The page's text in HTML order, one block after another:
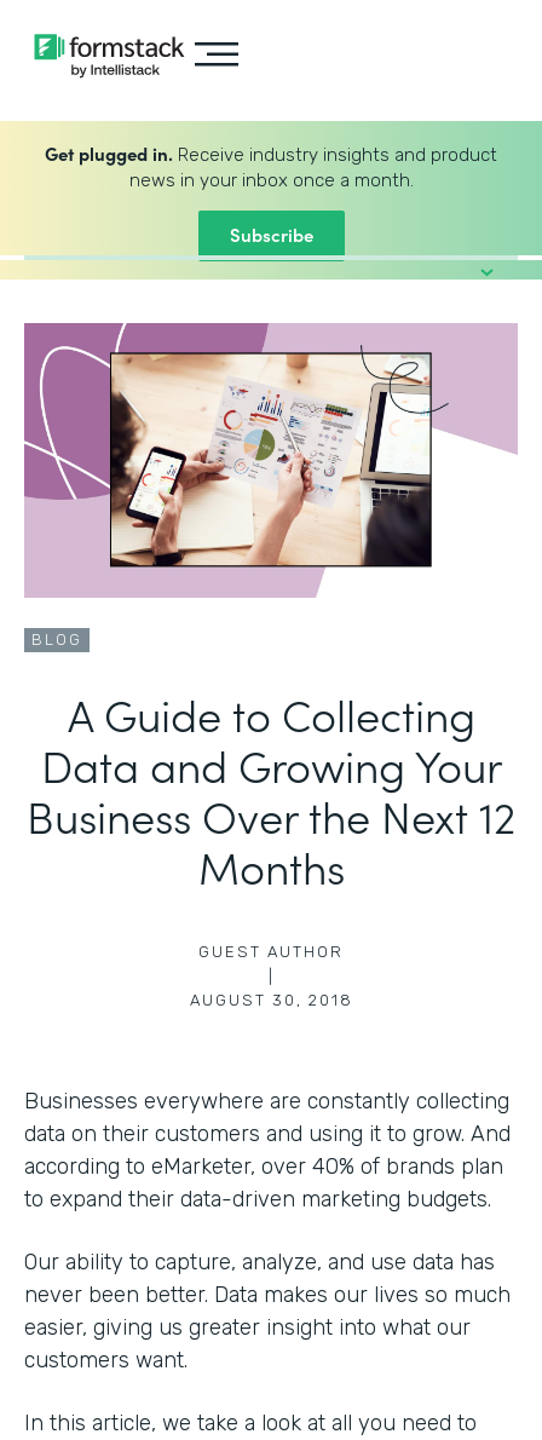
Get plugged in. Receive industry insights and product
news in your inbox once a month.
Subscribe
BLOG
A Guide to Collecting
Data and Growing Your
Business Over the Next 12
Months
GUEST AUTHOR
AUGUST 30, 2018
Businesses everywhere are constantly collecting
data on their customers and using it to grow. And
according to eMarketer, over 40% of brands plan
to expand their data-driven marketing budgets.
Our ability to capture, analyze, and use data has
never been better. Data makes our lives so much
easier, giving us greater insight into what our
customers want.
In this article, we take a look at all you need to